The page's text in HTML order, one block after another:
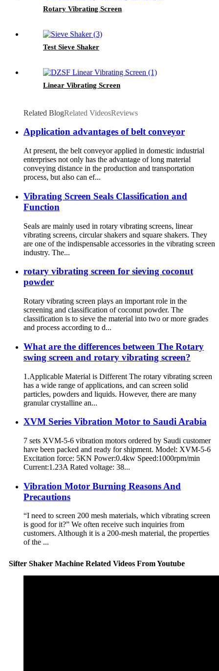
Rotary Vibrating Screen
Test Sieve Shaker
Linear Vibrating Screen
Related BlogRelated VideosReviews
Application advantages of belt conveyor
At present, the belt conveyor applied in domestic industrial
enterprises not only has the advantage of long material
conveying distance in the production and transportation
process, but also can ef...
Vibrating Screen Seals Classification and
Function
Seals are mainly used in rotary vibrating screens, linear
vibrating screens, circular shakers and square shakers. They
are one of the indispensable accessories in the vibrating screen
industry. The...
rotary vibrating screen for sieving coconut
powder
Rotary vibrating screen plays an important role in the
screening and classification of coconut powder. The
classification is to sieve the material into two or more grades
and process according to d...
What are the differences between The Rotary
swing screen and rotary vibrating screen?
1.Applicable Material is Different The rotary vibrating screen
has a wide range of applications, and can screen solid
particles, powders and liquids. However, there are many
granular crystalline an...
XVM Series Vibration Motor to Saudi Arabia
7 sets XVM-5-6 vibration motors ordered by Saudi customer
have been packed and ready for shipment. Model: XVM-5-6
Excitation force: 5KN Power:0.4kw Speed:1000rpm/min
Current:1.23A Rated voltage: 38...
Vibration Motor Burning Reasons And
Precautions
“I need to screen 200 mesh materials, which vibrating screen
is good for it?” We often receive such inquiries from
customers. Although it is a 200-mesh material, the properties
of the ...
Sifter Shaker Machine Related Videos From Youtube